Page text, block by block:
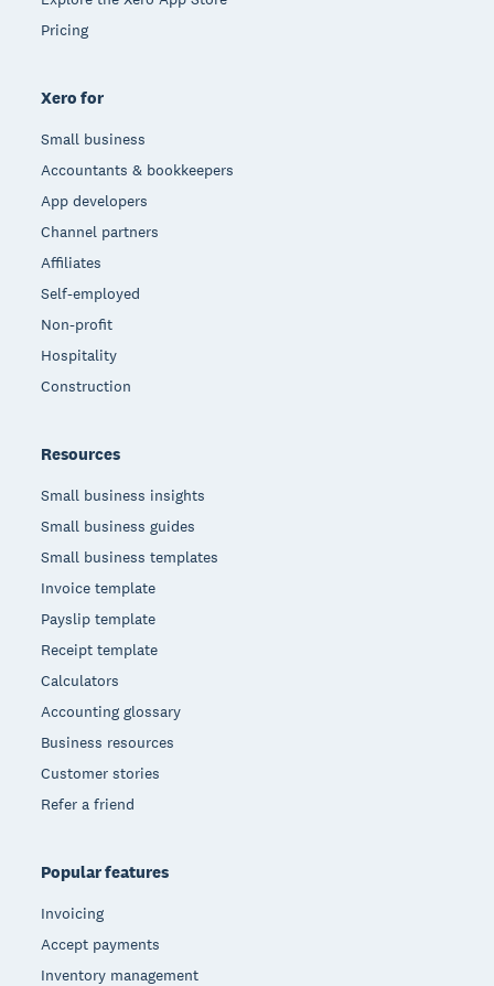
Pricing
Xero for
Small business
Accountants & bookkeepers
App developers
Channel partners
Affiliates
Self-employed
Non-profit
Hospitality
Construction
Resources
Small business insights
Small business guides
Small business templates
Invoice template
Payslip template
Receipt template
Calculators
Accounting glossary
Business resources
Customer stories
Refer a friend
Popular features
Invoicing
Accept payments
Inventory management